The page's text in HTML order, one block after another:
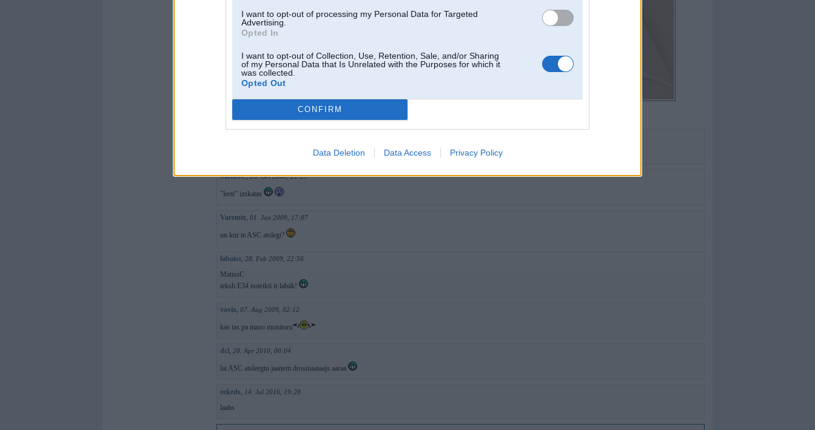
I want to opt-out of processing my Personal Data for Targeted
Advertising.
Opted In
I want to opt-out of Collection, Use, Retention, Sale, and/or Sharing
of my Personal Data that Is Unrelated with the Purposes for which it
was collected.
Opted Out
CONFIRM
Data Deletion Data Access Privacy Policy
MatissC,26. Oct 2008, 21:29
"leeti" izskatas
Varemix, 01. Jan 2009, 17:07
un kur te ASC atslegt?
labaiss, 28. Feb 2009, 22:56
MatissC
ieksh E34 noteikti ir labāk!
vovix, 07. Aug 2009, 02:12
kas tas pa mazo monitoru
dci, 20. Apr 2010, 00:04
lai ASC atsleegtu jaanem drosinaataajs aaraa
rekeds, 14. Jul 2016, 19:28
laabs